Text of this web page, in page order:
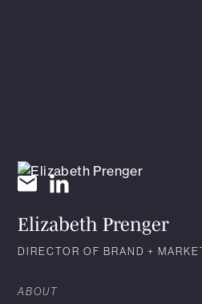
Elizabeth Prenger
DIRECTOR OF BRAND +
ABOUT